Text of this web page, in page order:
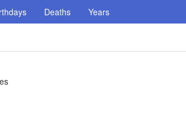
Deaths Years